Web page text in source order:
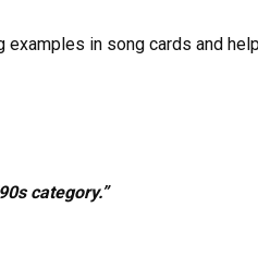
in song cards and
category.”